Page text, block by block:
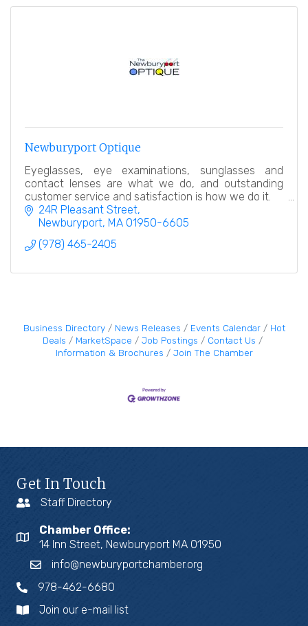
Newburyport Optique
Eyeglasses, eye examinations, sunglasses and
contact lenses are what we do, and outstanding
customer service and satisfaction is how we do it.
24R Pleasant Street
Newburyport MA 01950-6605
(978) 465-2405
Business Directory News Releases Events Calendar
Hot
Deals
MarketSpace Job Postings
Contact Us
Information & Brochures
Join The Chamber
Get In Touch
Staff Directory
Chamber Office:
14 Inn Street, Newburyport MA 01950
info@newburyportchamber.org
978-462-6680
Join our e-mail list